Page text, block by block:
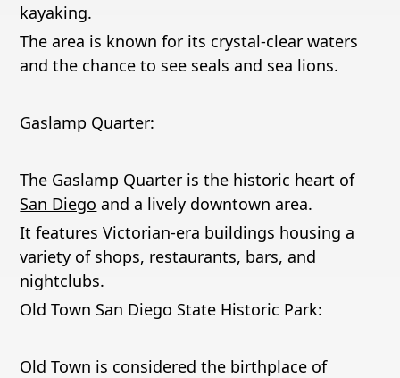
kayaking.
The area is known for its crystal-clear waters
and the chance to see seals and sea lions.
Gaslamp Quarter:
The Gaslamp Quarter is the historic heart of
San Diego and a lively downtown area.
It features Victorian-era buildings housing a
variety of shops, restaurants, bars, and
nightclubs.
Old Town San Diego State Historic Park:
Old Town is considered the birthplace of